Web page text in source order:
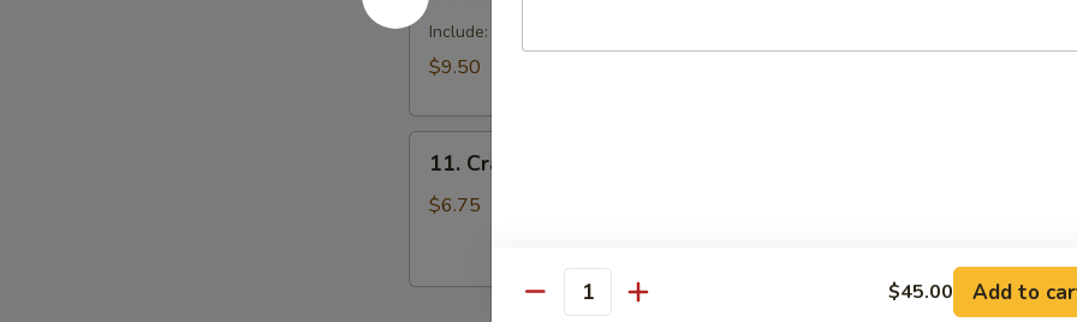
TrayInclude: egg roll, BBQ rib, crabmeat delight, coconut shrimp, chicken ball
$9.50
Crabmeat
Delight
11. Crabmeat Delight (6)
$6.75
Quantity $45.00 Add to